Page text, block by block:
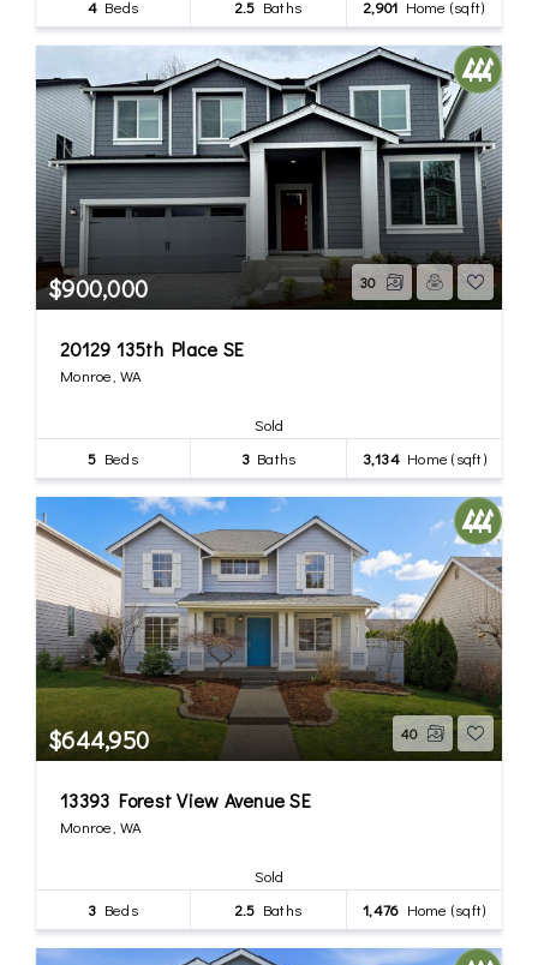
4 Beds 2.5 Baths 2,901 Home (sqft)
$900,000 30
20129 135th Place SE
Monroe, WA
Sold
5 Beds 3Baths 3,134Home (sqft)
$644,950 40
13393 Forest View Avenue SE
Monroe, WA
Sold
3 Beds 2.5 Baths 1,476 Home (sqft)